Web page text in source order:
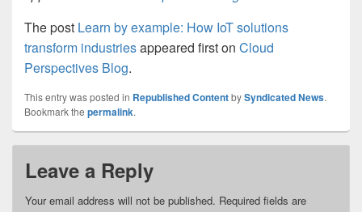
The post Learn by example: How IoT solutions
transform industriesappeared first on Cloud
Perspectives Blog.
This entry was posted in Republished ContentbySyndicated News.
Bookmark the permalink.
Leave a Reply
Your email address will not be published. Required fields are